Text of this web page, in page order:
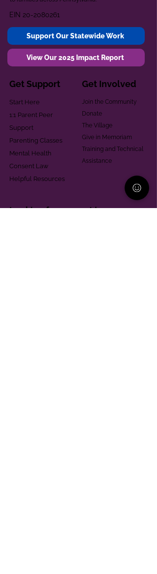
EIN 20-2080261
Support Our Statewide Work
View Our 2025 Impact Report
Get Support
Start Here
1:1 Parent Peer
Support
Parenting Classes
Mental Health
Consent Law
Helpful Resources
Get Involved
Join the Community
Donate
The Village
Give in Memoriam
Training and Technical
Assistance
Looking for support in